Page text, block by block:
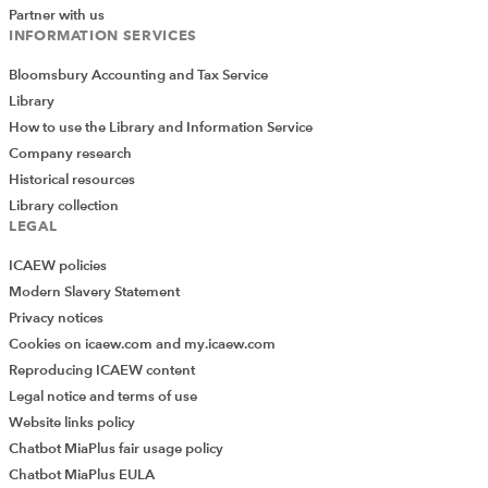
the tax system and could cause problems in other
Tax representations
The Tax Faculty made informal representations on a
range of employment tax and NIC matters, including
payments by employees to employers for private use of
a company car. The faculty has also asked HMRC to
directors who are appointed during 2023/24 (where the
earnings period is less than a year).
Tax Faculty committee and other
meetings
During the month there were meetings of the
Compliance and Investigations Committee, the Digital
Assets Working Party, the Employment Taxes and NIC
Partner with us
INFORMATION SERVICES
Bloomsbury Accounting and Tax Service
Library
How to use the Library and Information Service
Company research
Historical resources
Library collection
LEGAL
ICAEW policies
Modern Slavery Statement
Privacy notices
Cookies on icaew.com and my.icaew.com
Reproducing ICAEW content
Legal notice and terms of use
Website links policy
Chatbot MiaPlus fair usage policy
Chatbot MiaPlus EULA